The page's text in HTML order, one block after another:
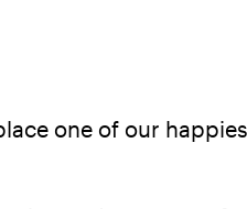
one of our